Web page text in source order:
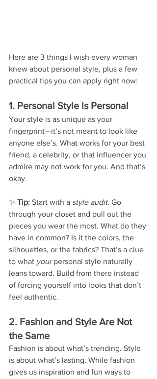
Here are 3 things I wish every woman
knew about personal style, plus a few
practical tips you can apply right now:
1. Personal Style Is Personal
Your style is as unique as your
fingerprint—it’s not meant to look like
anyone else’s. What works for your best
friend, a celebrity, or that influencer you
admire may not work for you. And that’s
okay.
✨ Tip: Start with a style audit. Go
through your closet and pull out the
pieces you wear the most. What do they
have in common? Is it the colors, the
silhouettes, or the fabrics? That’s a clue
to what your personal style naturally
leans toward. Build from there instead
of forcing yourself into looks that don’t
feel authentic.
2. Fashion and Style Are Not
the Same
Fashion is about what’s trending. Style
is about what’s lasting. While fashion
gives us inspiration and fun ways to